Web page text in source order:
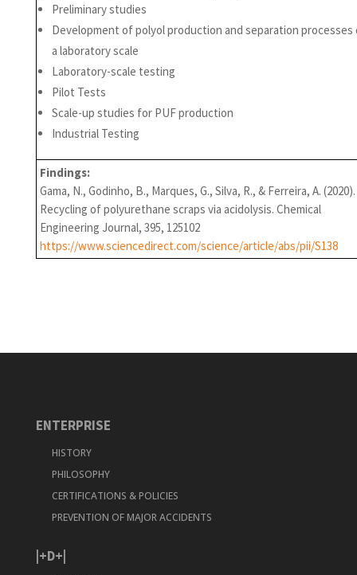
Preliminary studies
Development of polyol production and separation processes
a laboratory scale
Laboratory-scale testing
Pilot Tests
Scale-up studies for PUF production
Industrial Testing
Findings:
Gama, N., Godinho, B., Marques, G., Silva, R., & Ferreira, A. (2020).
Recycling of polyurethane scraps via acidolysis. Chemical
Engineering Journal, 395, 125102
https://www.sciencedirect.com/science/article/abs/pii/S138
ENTERPRISE
HISTORY
PHILOSOPHY
CERTIFICATIONS & POLICIES
PREVENTION OF MAJOR ACCIDENTS
|+D+|